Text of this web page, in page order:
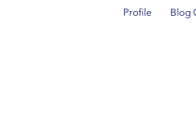
Profile Blog